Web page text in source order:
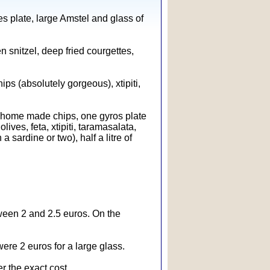
plate, large Amstel and glass of
snitzel, deep fried courgettes,
(absolutely gorgeous), xtipiti,
made chips, one gyros plate
feta, xtipiti, taramasalata,
sardine or two), half a litre of
2 and 2.5 euros. On the
2 euros for a large glass.
the exact cost.